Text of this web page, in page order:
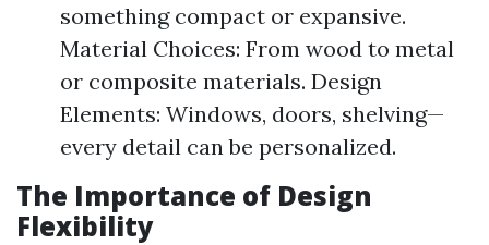
something compact or expansive.
Material Choices: From wood to metal
or composite materials. Design
Elements: Windows, doors, shelving—
every detail can be personalized.
The Importance of Design
Flexibility